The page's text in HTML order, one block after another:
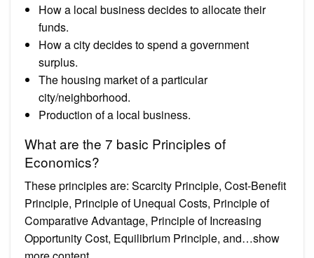
How a local business decides to allocate their
funds.
How a city decides to spend a government
surplus.
The housing market of a particular
city/neighborhood.
Production of a local business.
What are the 7 basic Principles of
Economics?
These principles are: Scarcity Principle, Cost-Benefit
Principle, Principle of Unequal Costs, Principle of
Comparative Advantage, Principle of Increasing
Opportunity Cost, Equilibrium Principle, and…show